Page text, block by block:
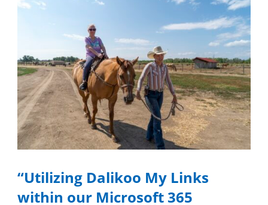
“Utilizing Dalikoo My Links
within our Microsoft 365